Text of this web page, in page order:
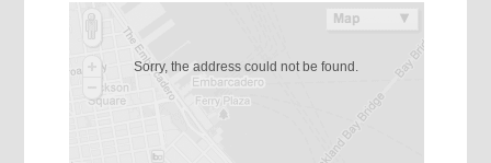
Sorry, the address could not be found.